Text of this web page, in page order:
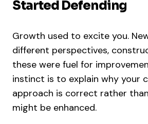
Started Defending
Growth used to excite you.
different perspectives,
these were fuel for
instinct is to explain why your
approach is correct rather
might be enhanced.